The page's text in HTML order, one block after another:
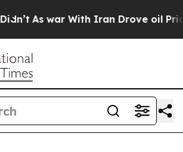
As war With Iran Drove oil Prices